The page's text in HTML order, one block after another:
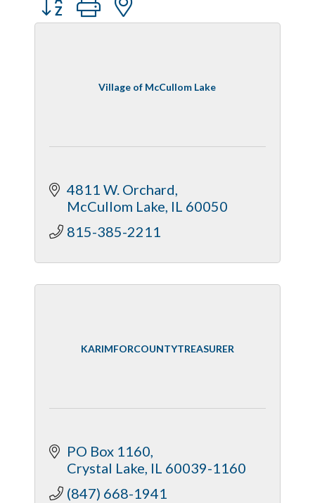
Village of McCullom Lake
4811 W. Orchard
McCullom Lake IL 60050
815-385-2211
KARIMFORCOUNTYTREASURER
PO Box 1160
Crystal Lake IL 60039-1160
(847) 668-1941